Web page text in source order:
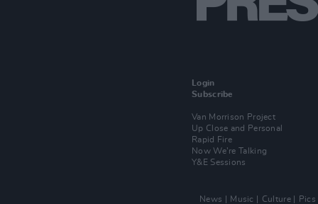
Login
Subscribe
Van Morrison Project
Up Close and Personal
Rapid Fire
Now We’re Talking
Y&E Sessions
News Music Culture Pics